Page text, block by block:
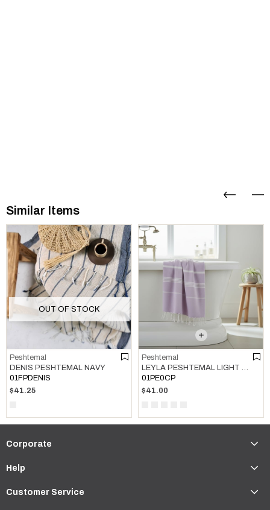
Similar Items
OUT OF STOCK
Peshtemal
DENIS PESHTEMAL NAVY
01FPDENIS
$41.25
Peshtemal
LEYLA PESHTEMAL LIGHT LILAC
01PE0CP
$41.00
Corporate
Help
Customer Service